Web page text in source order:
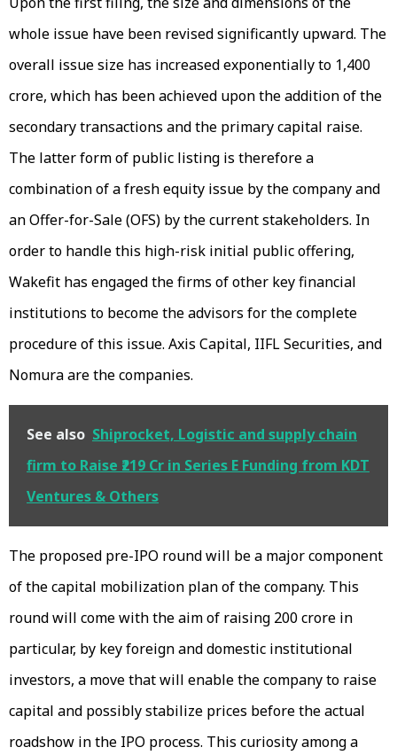
whole issue have been revised significantly upward. The
overall issue size has increased exponentially to ₹1,400
crore, which has been achieved upon the addition of the
secondary transactions and the primary capital raise.
The latter form of public listing is therefore a
combination of a fresh equity issue by the company and
an Offer-for-Sale (OFS) by the current stakeholders. In
order to handle this high-risk initial public offering,
Wakefit has engaged the firms of other key financial
institutions to become the advisors for the complete
procedure of this issue. Axis Capital, IIFL Securities, and
Nomura are the companies.
See also Shiprocket, Logistic and supply chain
firm to Raise ₹219 Cr in Series E Funding from KDT
Ventures & Others
The proposed pre-IPO round will be a major component
of the capital mobilization plan of the company. This
round will come with the aim of raising ₹200 crore in
particular, by key foreign and domestic institutional
investors, a move that will enable the company to raise
capital and possibly stabilize prices before the actual
roadshow in the IPO process. This curiosity among a